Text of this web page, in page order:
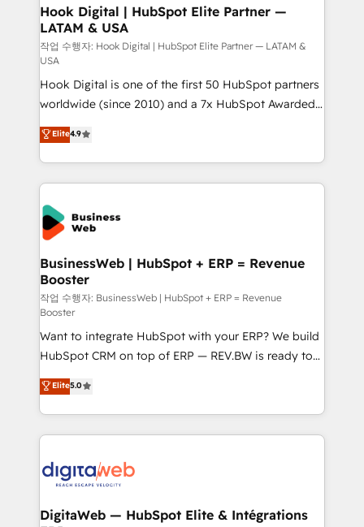
Revenue Operations - Inbound Marketing -
Outbound Marketing - HubSpot CMS Website
Design & Development We empower our clients to
reach their full potential by providing transparent,
relationship-driven support. With over 300 HubSpot
certifications and accreditations, we deliver both the
technical know-how and strategic guidance you
need to succeed.
Hook Digital | HubSpot Elite Partner —
LATAM & USA
작업 수행자: Hook Digital | HubSpot Elite Partner — LATAM &
USA
Hook Digital is one of the first 50 HubSpot partners
worldwide (since 2010) and a 7x HubSpot Awarded
Elite Partner. With 500+ projects across the U.S.,
Brazil, and LATAM, we combine global expertise with
regional experience. Today, we are Brazil’s largest
HubSpot Elite Partner—trusted by companies across
the Americas to scale smarter. ⚙️ CRM
Implementation & Migration Onboarding across all
Hubs, plus migrations from Salesforce, Pipedrive, RD
Station, Freshdesk, Intercom, and more. Custom
objects, automations, and integrations built for
growth. 🚀 AI-Driven GTM Orchestration Unify
HubSpot with LinkedIn, WhatsApp, email, paid
media, and AI voice to drive pipeline. 🤖 AI Custom
Agent Development Deploy AI agents for
prospecting, follow-ups, service triage, and
knowledge retrieval—built in HubSpot. ⚡ Fast-Track
& Growth-Track Services Fast-Track: Rapid HubSpot
onboarding in weeks Growth-Track: Unlock
• Des Moines, IA • New York, NY
Elite4.9
BusinessWeb | HubSpot + ERP = Revenue
Booster
작업 수행자: BusinessWeb | HubSpot + ERP = Revenue
Booster
Want to integrate HubSpot with your ERP? We build
HubSpot CRM on top of ERP — REV.BW is ready to
use business model that you can for fast CRM start
in your organization. It's not brands that solve
challenges — it's people. Our Revenue Architects
work side-by-side with your team to turn your ERP
CRM actually drive revenue. We focus on
software companies that run ERP systems and need
Elite5.0
DigitaWeb — HubSpot Elite & Intégrations